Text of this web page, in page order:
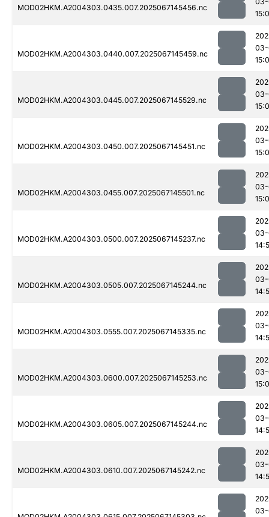
MOD02HKM.A2004303.0435.007.2025067145456.nc
MOD02HKM.A2004303.0440.007.2025067145459.nc
MOD02HKM.A2004303.0445.007.2025067145529.nc
MOD02HKM.A2004303.0450.007.2025067145451.nc
MOD02HKM.A2004303.0455.007.2025067145501.nc
MOD02HKM.A2004303.0500.007.2025067145237.nc
MOD02HKM.A2004303.0505.007.2025067145244.nc
MOD02HKM.A2004303.0555.007.2025067145335.nc
MOD02HKM.A2004303.0600.007.2025067145253.nc
MOD02HKM.A2004303.0605.007.2025067145244.nc
MOD02HKM.A2004303.0610.007.2025067145242.nc